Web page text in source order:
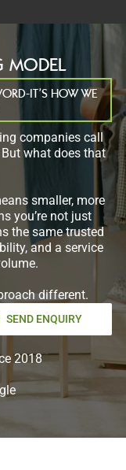
MODEL
IT’S HOW WE
companies call
But what does that
smaller, more
you’re not just
the same trusted
and a service
different.
SEND ENQUIRY
2018